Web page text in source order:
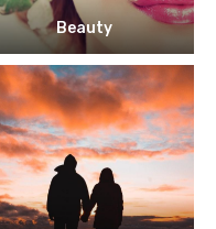
Beauty